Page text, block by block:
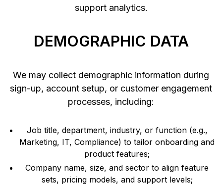
support analytics.
DEMOGRAPHIC DATA
We may collect demographic information during
sign-up, account setup, or customer engagement
processes, including:
Job title, department, industry, or function (e.g.,
Marketing, IT, Compliance) to tailor onboarding and
product features;
Company name, size, and sector to align feature
sets, pricing models, and support levels;